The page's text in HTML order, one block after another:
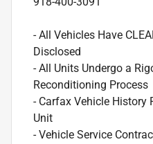
- All Vehicles Have
Disclosed
- All Units Undergo a
Reconditioning Process
- Carfax Vehicle History
Unit
- Vehicle Service